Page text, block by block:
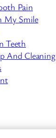
Pain
My Smile
Teeth
And Cleaning